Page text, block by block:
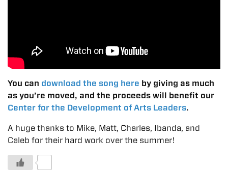
You can download the song here by giving as much
as you’re moved, and the proceeds will benefit our
Center for the Development of Arts Leaders.
A huge thanks to Mike, Matt, Charles, Ibanda, and
Caleb for their hard work over the summer!